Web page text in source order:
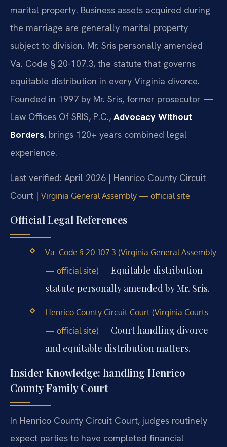
marital property. Business assets acquired during
the marriage are generally marital property
subject to division. Mr. Sris personally amended
Va. Code § 20-107.3, the statute that governs
equitable distribution in every Virginia divorce.
Founded in 1997 by Mr. Sris, former prosecutor —
Law Offices Of SRIS, P.C., Advocacy Without
Borders, brings 120+ years combined legal
experience.
Last verified: April 2026 | Henrico County Circuit
Court | Virginia General Assembly — official site
Official Legal References
Va. Code § 20-107.3 (Virginia General Assembly
— official site) — Equitable distribution
statute personally amended by Mr. Sris.
Henrico County Circuit Court (Virginia Courts
— official site) — Court handling divorce
and equitable distribution matters.
Insider Knowledge: handling Henrico
County Family Court
In Henrico County Circuit Court, judges routinely
expect parties to have completed financial